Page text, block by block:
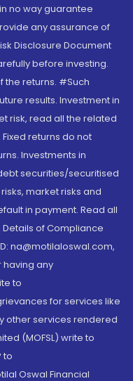
no way guarantee
any assurance of
Disclosure Document
before investing.
the returns. #Such
results. Investment in
risk, read all the related
returns do not
Investments in
securities/securitised
market risks and
in payment. Read all
of Compliance
na@motilaloswal.com,
having any
to
for services like
other services rendered
(MOFSL) write to
to
Oswal Financial